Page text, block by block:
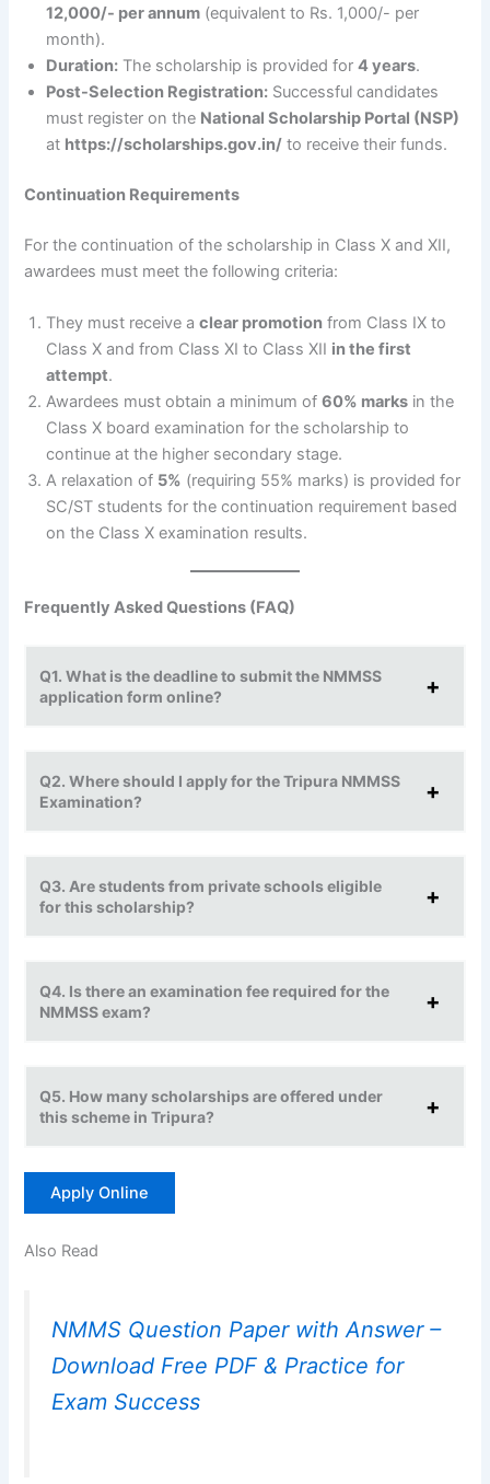
12,000/- per annum (equivalent to Rs. 1,000/- per
month).
Duration: The scholarship is provided for4 years.
Post-Selection Registration: Successful candidates
must register on the National Scholarship Portal (NSP)
at https://scholarships.gov.in/ to receive their funds.
Continuation Requirements
For the continuation of the scholarship in Class X and XII,
awardees must meet the following criteria:
They must receive aclear promotion from Class IX to
Class X and from Class XI to Class XII in the first
attempt.
Awardees must obtain a minimum of60% marks in the
Class X board examination for the scholarship to
continue at the higher secondary stage.
A relaxation of 5% (requiring 55% marks) is provided for
SC/ST students for the continuation requirement based
on the Class X examination results.
Frequently Asked Questions (FAQ)
Q1. What is the deadline to submit the NMMSS
application form online?
Q2. Where should I apply for the Tripura NMMSS
Examination?
Q3. Are students from private schools eligible
for this scholarship?
Q4. Is there an examination fee required for the
NMMSS exam?
Q5. How many scholarships are offered under
this scheme in Tripura?
Apply Online
Also Read
NMMS Question Paper with Answer –
Download Free PDF & Practice for
Exam Success